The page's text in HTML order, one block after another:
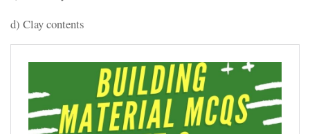
d) Clay contents